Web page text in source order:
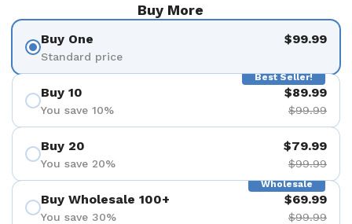
Buy More
Buy One
Standard price
$99.99
Best Seller!
Buy 10
You save 10%
$89.99
$99.99
Buy 20
You save 20%
$79.99
$99.99
Wholesale
Buy Wholesale 100+
You save 30%
$69.99
$99.99